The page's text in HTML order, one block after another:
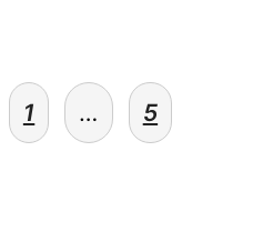
1 … 5